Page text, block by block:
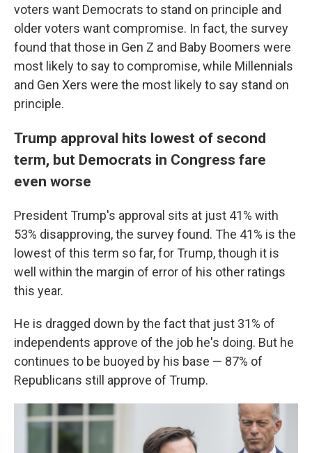
voters want Democrats to stand on principle and
older voters want compromise. In fact, the survey
found that those in Gen Z and Baby Boomers were
most likely to say to compromise, while Millennials
and Gen Xers were the most likely to say stand on
principle.
Trump approval hits lowest of second
term, but Democrats in Congress fare
even worse
President Trump's approval sits at just 41% with
53% disapproving, the survey found. The 41% is the
lowest of this term so far, for Trump, though it is
well within the margin of error of his other ratings
this year.
He is dragged down by the fact that just 31% of
independents approve of the job he's doing. But he
continues to be buoyed by his base — 87% of
Republicans still approve of Trump.